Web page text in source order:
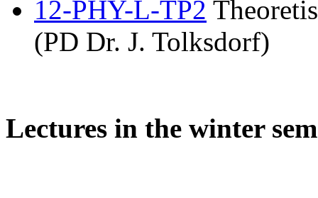
12-PHY-L-TP2
(PD Dr. J. Tolksdorf)
Lectures in the winter